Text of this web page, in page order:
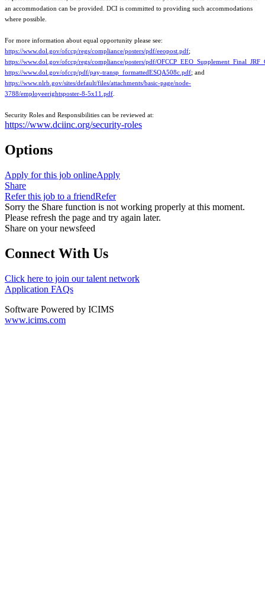
an accommodation can be provided. DCI is committed to providing such accommodations
where possible.
For more information about equal opportunity please see:
https://www.dol.gov/ofccp/regs/compliance/posters/pdf/eeopost.pdf;
https://www.dol.gov/ofccp/regs/compliance/posters/pdf/
https://www.dol.gov/ofccp/pdf/pay-transp_formattedESQA508c.pdf; and
https://www.nlrb.gov/sites/default/files/attachments/basic-page/node-
3788/employeerightsposter-8-5x11.pdf
Security Roles and Responsibilities can be reviewed at:
https://www.dciinc.org/security-roles
Options
Apply for this job onlineApply
Share
Refer this job to a friendRefer
Sorry the Share function is not working properly at this moment.
Please refresh the page and try again later.
Share on your newsfeed
Connect With Us
Click here to join our talent network
Application FAQs
Software Powered by ICIMS
www.icims.com